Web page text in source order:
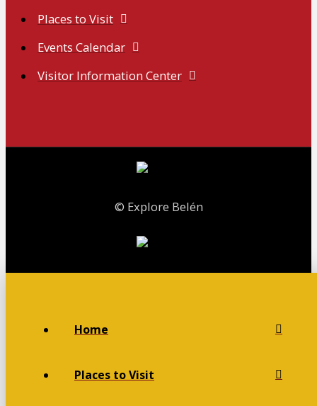
Places to Visit
Events Calendar
Visitor Information Center
© Explore Belén
Home
Places to Visit